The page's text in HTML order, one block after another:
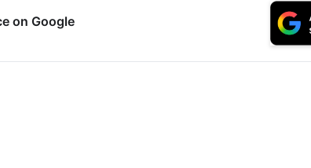
on Google